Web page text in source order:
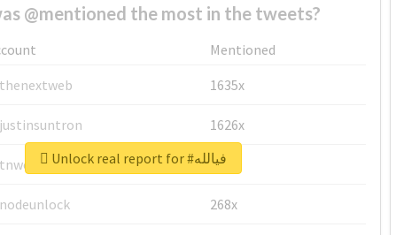
@mentioned the most in the tweets?
Mentioned
1635x
1626x
662x
268x
Unlock real report for #فيالله